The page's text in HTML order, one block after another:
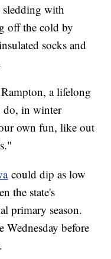
with
off the cold by
socks and
a lifelong
do, in winter
own fun, like out
could dip as low
the state's
primary season.
Wednesday before